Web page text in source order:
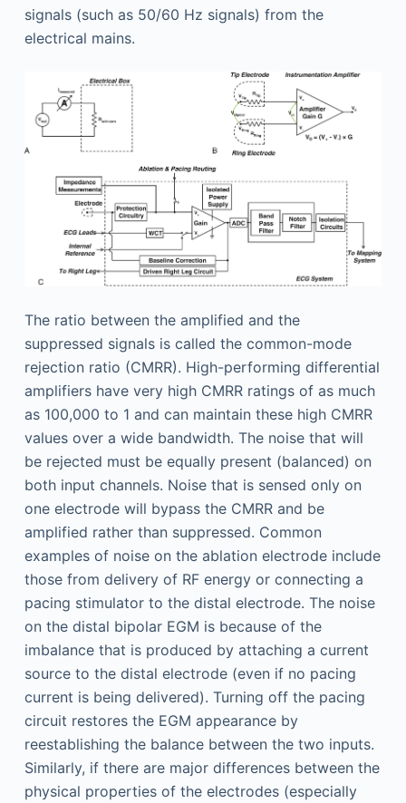
signals (such as 50/60 Hz signals) from the
electrical mains.
The ratio between the amplified and the
suppressed signals is called the common-mode
rejection ratio (CMRR). High-performing differential
amplifiers have very high CMRR ratings of as much
as 100,000 to 1 and can maintain these high CMRR
values over a wide bandwidth. The noise that will
be rejected must be equally present (balanced) on
both input channels. Noise that is sensed only on
one electrode will bypass the CMRR and be
amplified rather than suppressed. Common
examples of noise on the ablation electrode include
those from delivery of RF energy or connecting a
pacing stimulator to the distal electrode. The noise
on the distal bipolar EGM is because of the
imbalance that is produced by attaching a current
source to the distal electrode (even if no pacing
current is being delivered). Turning off the pacing
circuit restores the EGM appearance by
reestablishing the balance between the two inputs.
Similarly, if there are major differences between the
physical properties of the electrodes (especially